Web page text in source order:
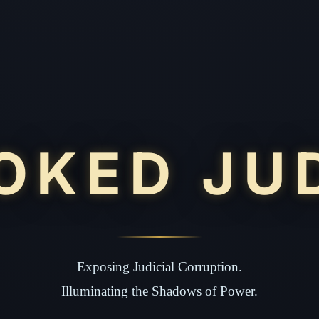
Exposing Judicial Corruption.
Illuminating the Shadows of Power.